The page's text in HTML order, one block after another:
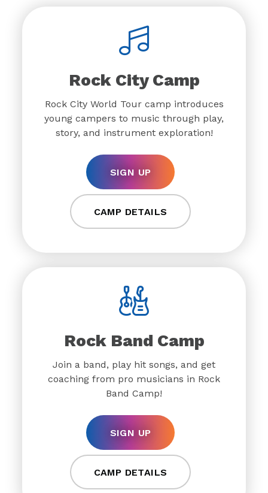
Rock City Camp
Rock City World Tour camp introduces
young campers to music through play,
story, and instrument exploration!
SIGN UP
CAMP DETAILS
Rock Band Camp
Join a band, play hit songs, and get
coaching from pro musicians in Rock
Band Camp!
SIGN UP
CAMP DETAILS